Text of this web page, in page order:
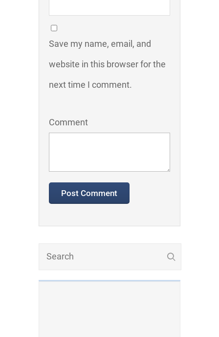
Save my name, email, and
website in this browser for the
next time I comment.
Comment